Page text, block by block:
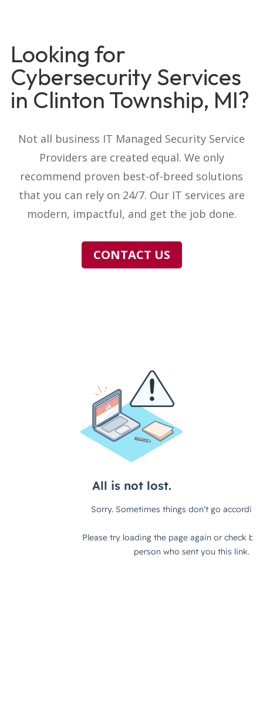
Looking for
Cybersecurity Services
in Clinton Township, MI?
Not all business IT Managed Security Service
Providers are created equal. We only
recommend proven best-of-breed solutions
that you can rely on 24/7. Our IT services are
modern, impactful, and get the job done.
CONTACT US